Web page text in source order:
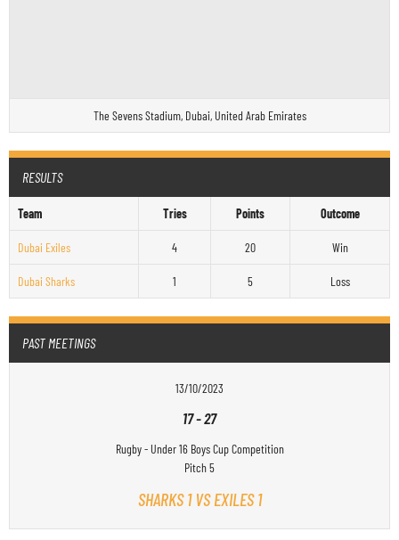
The Sevens Stadium, Dubai, United Arab Emirates
RESULTS
Team Tries Points Outcome
Dubai Exiles 4 20 Win
Dubai Sharks 1 5 Loss
PAST MEETINGS
13/10/2023
17-27
Rugby - Under 16 Boys Cup Competition
Pitch 5
SHARKS 1 VS EXILES 1